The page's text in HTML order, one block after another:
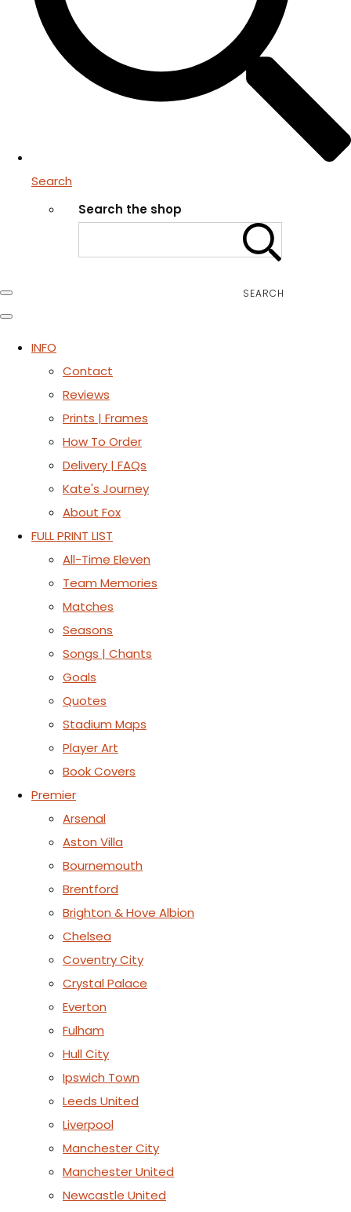
Search
Search the shop
SEARCH
INFO
Contact
Reviews
Prints | Frames
How To Order
Delivery | FAQs
Kate's Journey
About Fox
FULL PRINT LIST
All-Time Eleven
Team Memories
Matches
Seasons
Songs | Chants
Goals
Quotes
Stadium Maps
Player Art
Book Covers
Premier
Arsenal
Aston Villa
Bournemouth
Brentford
Brighton & Hove Albion
Chelsea
Coventry City
Crystal Palace
Everton
Fulham
Hull City
Ipswich Town
Leeds United
Liverpool
Manchester City
Manchester United
Newcastle United